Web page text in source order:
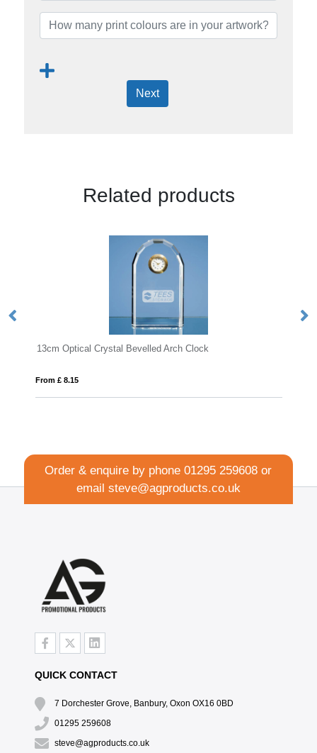
Next
Related products
Bevelled Arch Clock 21cm Optical Crystal
Order & enquire by phone01295 259608 or
email steve@agproducts.co.uk
QUICK CONTACT
7 Dorchester Grove, Banbury, Oxon OX16 0BD
01295 259608
steve@agproducts.co.uk